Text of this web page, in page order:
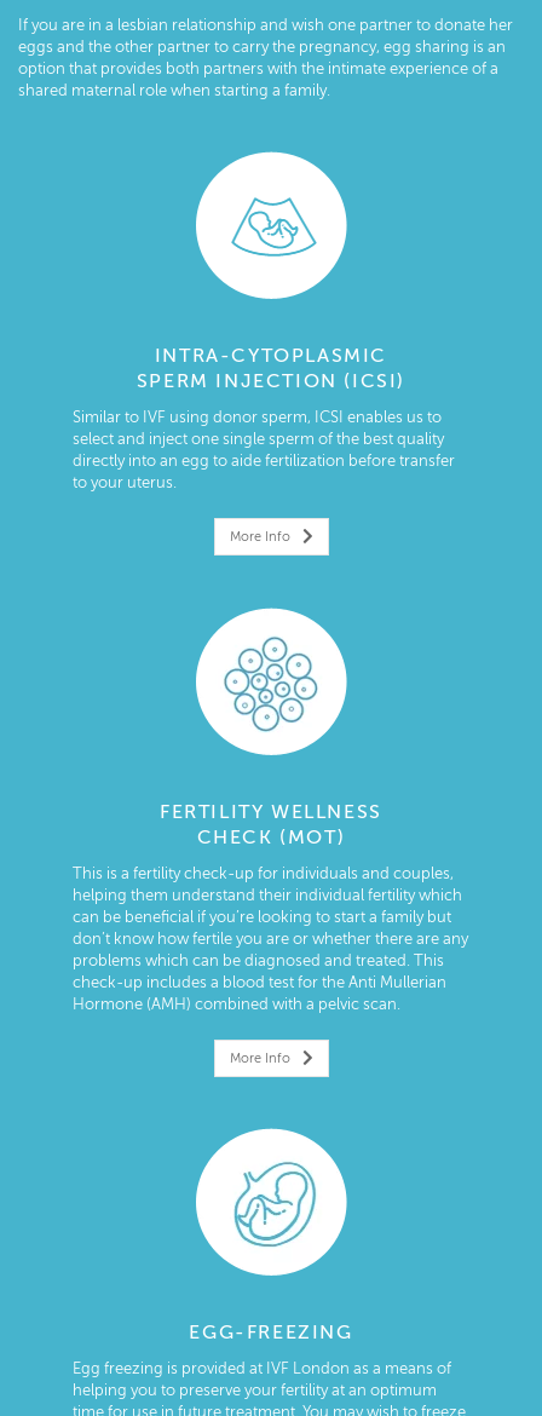
If you are in a lesbian relationship and wish one partner to donate her
eggs and the other partner to carry the pregnancy, egg sharing is an
option that provides both partners with the intimate experience of a
shared maternal role when starting a family.
INTRA-CYTOPLASMIC
SPERM INJECTION (ICSI)
Similar to IVF using donor sperm, ICSI enables us to
select and inject one single sperm of the best quality
directly into an egg to aide fertilization before transfer
to your uterus.
More Info
FERTILITY WELLNESS
CHECK (MOT)
This is a fertility check-up for individuals and couples,
helping them understand their individual fertility which
can be beneficial if you’re looking to start a family but
don’t know how fertile you are or whether there are any
problems which can be diagnosed and treated. This
check-up includes a blood test for the Anti Mullerian
Hormone (AMH) combined with a pelvic scan.
More Info
EGG-FREEZING
Egg freezing is provided at IVF London as a means of
helping you to preserve your fertility at an optimum